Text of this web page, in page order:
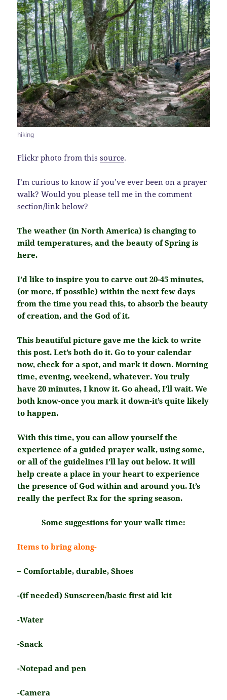
hiking
Flickr photo from thissource.
I’m curious to know if you’ve ever been on a prayer
walk? Would you please tell me in the comment
section/link below?
The weather (in North America) is changing to
mild temperatures, and the beauty of Spring is
here.
I’d like to inspire you to carve out 20-45 minutes,
(or more, if possible) within the next few days
from the time you read this, to absorb the beauty
of creation, and the God of it.
This beautiful picture gave me the kick to write
this post. Let’s both do it. Go to your calendar
now, check for a spot, and mark it down. Morning
time, evening, weekend, whatever. You truly
have 20 minutes, I know it. Go ahead, I’ll wait. We
both know-once you mark it down-it’s quite likely
to happen.
With this time, you can allow yourself the
experience of a guided prayer walk, using some,
or all of the guidelines I’ll lay out below. It will
help create a place in your heart to experience
the presence of God within and around you. It’s
really the perfect Rx for the spring season.
Some suggestions for your walk time:
Items to bring along-
– Comfortable, durable, Shoes
-(if needed) Sunscreen/basic first aid kit
-Water
-Snack
-Notepad and pen
-Camera